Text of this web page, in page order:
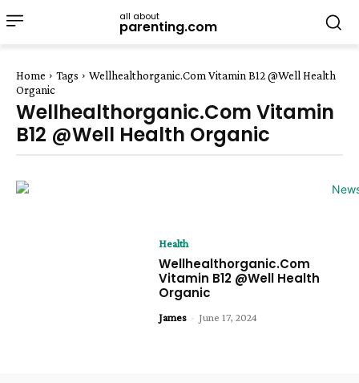
all about
parenting.com
Home Tags
Wellhealthorganic.Com Vitamin B12 @Well Health
Organic
Wellhealthorganic.Com Vitamin
B12 @Well Health Organic
Health
Wellhealthorganic.Com
Vitamin B12 @Well Health
Organic
James - June 17, 2024